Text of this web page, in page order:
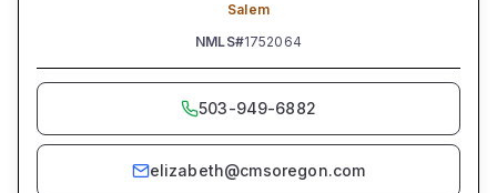
Salem
NMLS#1752064
503-949-6882
elizabeth@cmsoregon.com